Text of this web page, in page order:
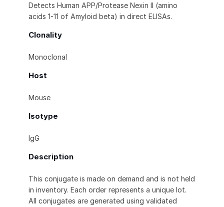
Detects Human APP/Protease Nexin II (amino
acids 1-11 of Amyloid beta) in direct ELISAs.
Clonality
Monoclonal
Host
Mouse
Isotype
IgG
Description
This conjugate is made on demand and is not held
in inventory. Each order represents a unique lot.
All conjugates are generated using validated